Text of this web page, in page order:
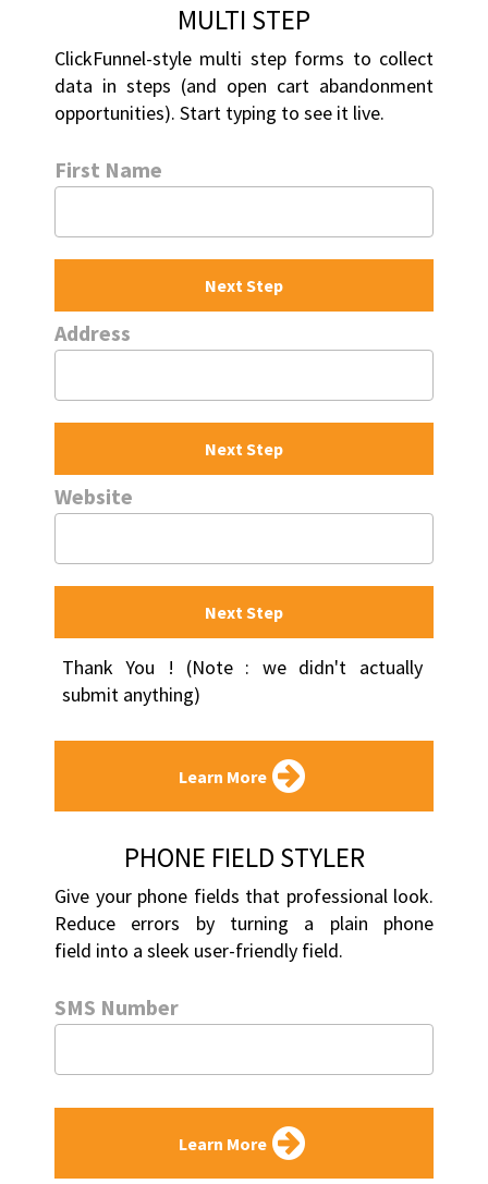
MULTI STEP
ClickFunnel-style multi step forms to collect
data in steps (and open cart abandonment
opportunities). Start typing to see it live.
First Name
Next Step
Address
Next Step
Website
Next Step
Thank You ! (Note : we didn't actually
submit anything)
Learn More
PHONE FIELD STYLER
Give your phone fields that professional look.
Reduce errors by turning a plain phone
field into a sleek user-friendly field.
SMS Number
Learn More